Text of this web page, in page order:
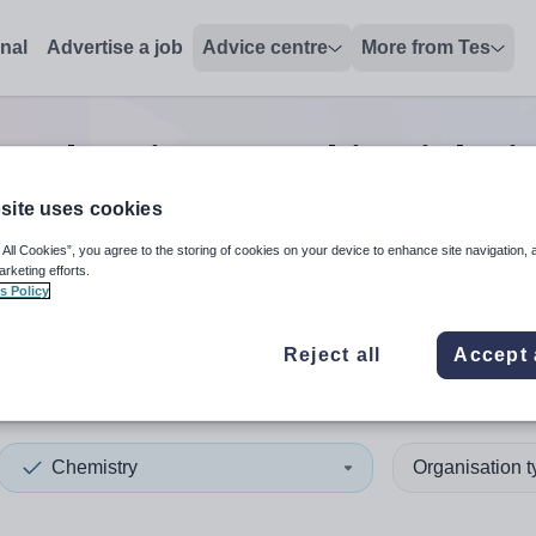
Advertise a job Advice centre More from Tes
0Chemistry teachingjobs
up and down arrows to review and enter to select. Touch
When autocomplete
Chemistry Organisation
uses cookies
All Cookies”, you agree to the storing of cookies on your device to enhance site navigation,
efforts.
Policy
Reject all Accept